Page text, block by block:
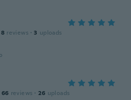
8 reviews · 3 uploads
66 reviews · 26 uploads